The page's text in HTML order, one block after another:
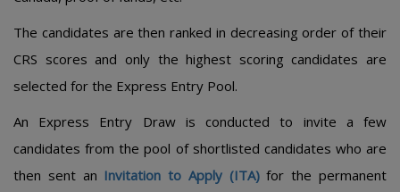
The candidates are then ranked in decreasing order of their
CRS scores and only the highest scoring candidates are
selected for the Express Entry Pool.
An Express Entry Draw is conducted to invite a few
candidates from the pool of shortlisted candidates who are
then sent an Invitation to Apply (ITA)for the permanent